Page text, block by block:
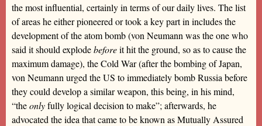
the most influential, certainly in terms of our daily lives. The list
of areas he either pioneered or took a key part in includes the
development of the atom bomb (von Neumann was the one who
said it should explodebeforeit hit the ground, so as to cause the
maximum damage), the Cold War (after the bombing of Japan,
von Neumann urged the US to immediately bomb Russia before
they could develop a similar weapon, this being, in his mind,
“theonlyfully logical decision to make”; afterwards, he
advocated the idea that came to be known as Mutually Assured